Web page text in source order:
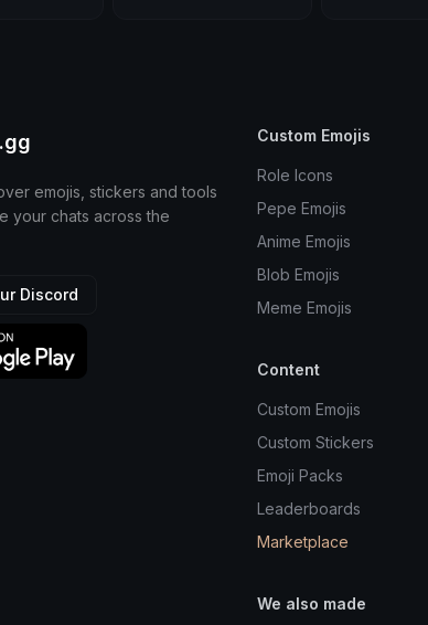
emojis, stickers and tools
your chats across the
Discord
Custom Emojis
Role Icons
Pepe Emojis
Anime Emojis
Blob Emojis
Meme Emojis
Content
Custom Emojis
Custom Stickers
Emoji Packs
Leaderboards
Marketplace
We also made